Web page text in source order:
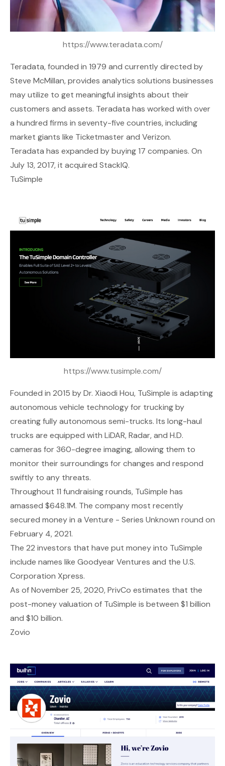
https://www.teradata.com/
Teradata, founded in 1979 and currently directed by
Steve McMillan, provides analytics solutions businesses
may utilize to get meaningful insights about their
customers and assets. Teradata has worked with over
a hundred firms in seventy-five countries, including
market giants like Ticketmaster and Verizon.
Teradata has expanded by buying 17 companies. On
July 13, 2017, it acquired StackIQ.
TuSimple
https://www.tusimple.com/
Founded in 2015 by Dr. Xiaodi Hou, TuSimple is adapting
autonomous vehicle technology for trucking by
creating fully autonomous semi-trucks. Its long-haul
trucks are equipped with LiDAR, Radar, and H.D.
cameras for 360-degree imaging, allowing them to
monitor their surroundings for changes and respond
swiftly to any threats.
Throughout 11 fundraising rounds, TuSimple has
amassed $648.1M. The company most recently
secured money in a Venture - Series Unknown round on
February 4, 2021.
The 22 investors that have put money into TuSimple
include names like Goodyear Ventures and the U.S.
Corporation Xpress.
As of November 25, 2020, PrivCo estimates that the
post-money valuation of TuSimple is between $1 billion
and $10 billion.
Zovio